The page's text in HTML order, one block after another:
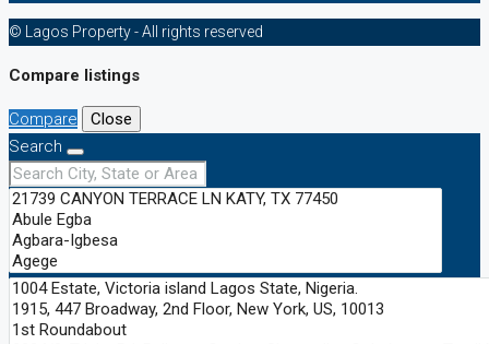
© Lagos Property - All rights reserved
Compare listings
Compare
Close
Search